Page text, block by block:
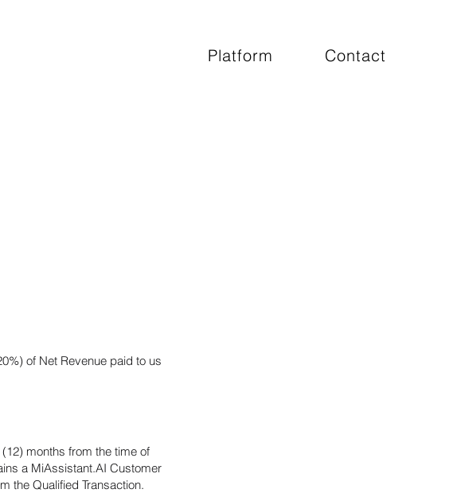
Platform Contact
of Net Revenue paid to us
months from the time of
a MiAssistant.AI Customer
the Qualified Transaction.